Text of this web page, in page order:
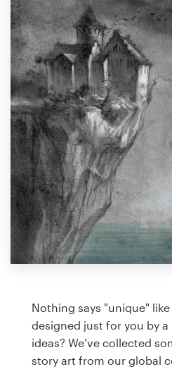
Nothing says "unique"
designed just for you by
ideas? We’ve collected
story art from our global
services
Design contests
1-to-1 Projects
Find a designer
Discover inspiration
99designs Studio
99designs Pro
design
Logo design